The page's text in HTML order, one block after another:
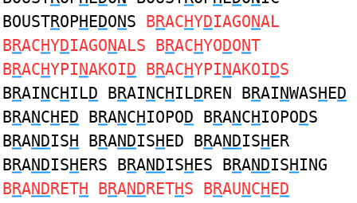
BOUSTROPHEDONS BRACHYDIAGONAL
BRACHYDIAGONALS BRACHYODONT
BRACHYPINAKOID BRACHYPINAKOIDS
BRAINCHILD BRAINCHILDREN BRAINWASHED
BRANCHED BRANCHIOPOD BRANCHIOPODS
BRANDISH BRANDISHED BRANDISHER
BRANDISHERS BRANDISHES BRANDISHING
BRANDRETH BRANDRETHS BRAUNCHED